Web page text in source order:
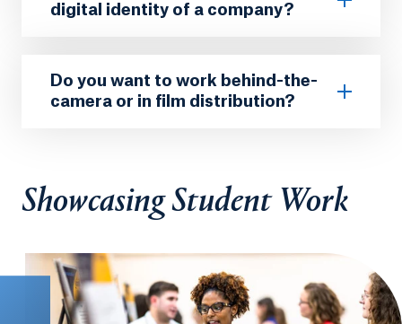
digital identity of a company?
Do you want to work behind-the-
camera or in film distribution?
Showcasing Student Work